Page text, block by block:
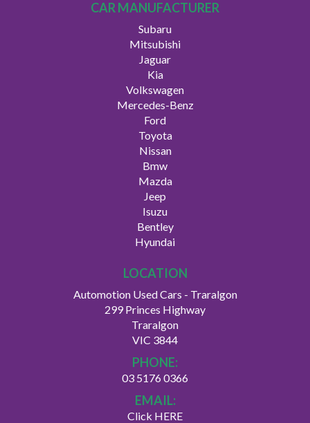
CAR MANUFACTURER
Subaru
Mitsubishi
Jaguar
Kia
Volkswagen
Mercedes-Benz
Ford
Toyota
Nissan
Bmw
Mazda
Jeep
Isuzu
Bentley
Hyundai
LOCATION
Automotion Used Cars - Traralgon
299 Princes Highway
Traralgon
VIC 3844
PHONE:
03 5176 0366
EMAIL:
Click HERE